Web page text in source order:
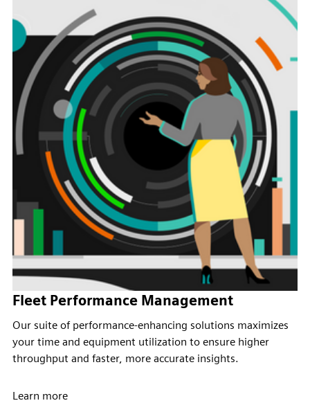
Fleet Performance Management
Our suite of performance-enhancing solutions maximizes
your time and equipment utilization to ensure higher
throughput and faster, more accurate insights.
Learn more